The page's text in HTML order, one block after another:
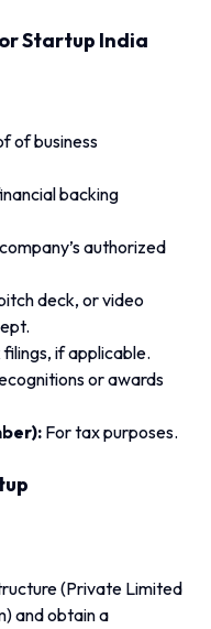
Startup India
of business
backing
authorized
deck, or video
if applicable.
or awards
For tax purposes.
(Private Limited
and obtain a